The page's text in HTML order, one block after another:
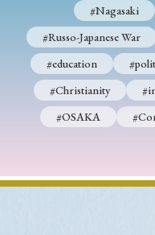
#Nagasaki
#Russo-Japanese War
#education
#Christianity
#OSAKA